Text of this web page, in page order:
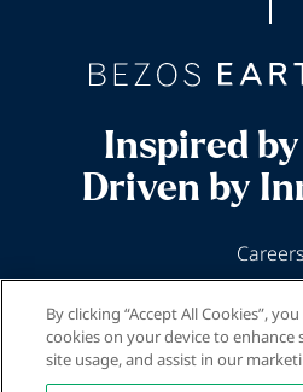
Inspired
Driven by
Careers
Our
By clicking “Accept All Cookies”,
cookies on your device to enhance
site usage, and assist in our